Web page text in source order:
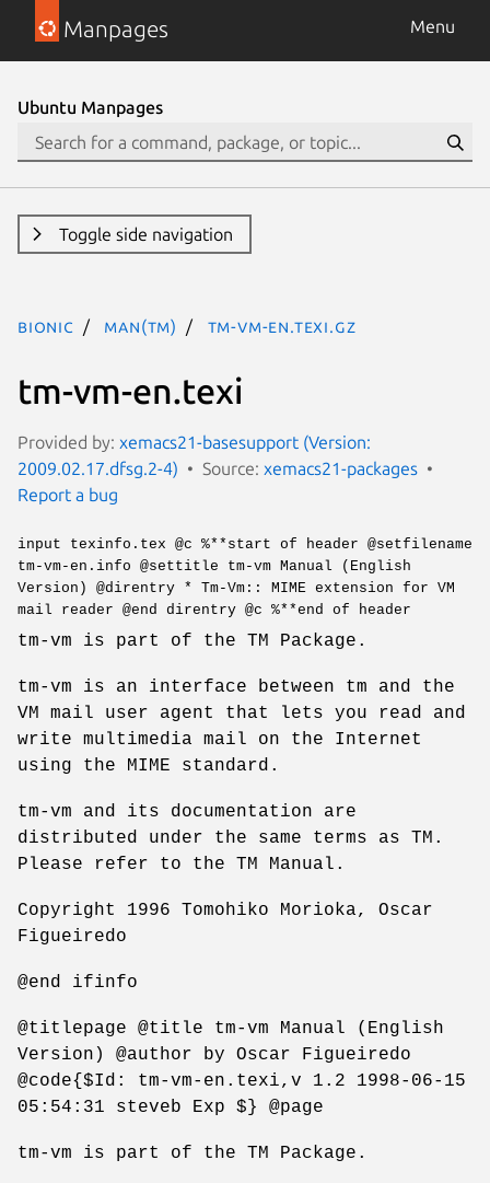
Manpages Menu
Ubuntu Manpages
Toggle side navigation
bionic man(tm) tm-vm-en.texi.gz
tm-vm-en.texi
Provided by: xemacs21-basesupport (Version:
2009.02.17.dfsg.2-4)
Source: xemacs21-packages
Report a bug
input texinfo.tex @c %**start of header @setfilename
tm-vm-en.info @settitle tm-vm Manual (English
Version) @direntry * Tm-Vm:: MIME extension for VM
mail reader @end direntry @c %**end of header
tm-vm is part of the TM Package.
tm-vm is an interface between tm and the
VM mail user agent that lets you read and
write multimedia mail on the Internet
using the MIME standard.
tm-vm and its documentation are
distributed under the same terms as TM.
Please refer to the TM Manual.
Copyright 1996 Tomohiko Morioka, Oscar
Figueiredo
@end ifinfo
@titlepage @title tm-vm Manual (English
Version) @author by Oscar Figueiredo
@code{$Id: tm-vm-en.texi,v 1.2 1998-06-15
05:54:31 steveb Exp $} @page
tm-vm is part of the TM Package.